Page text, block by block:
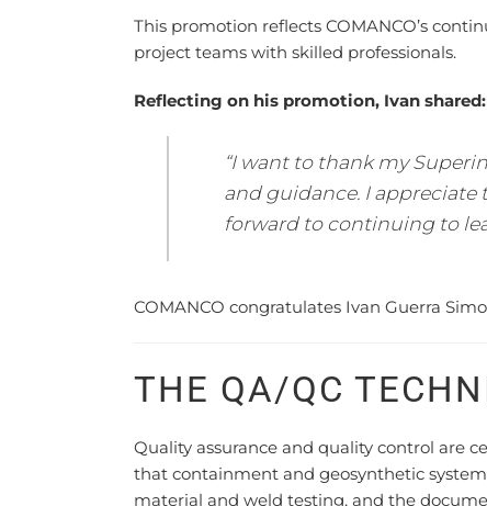
This promotion reflects COMANCO’s
project teams with skilled professionals.
Reflecting on his promotion, Ivan shared:
“I want to thank my
and guidance. I
forward to continuing to
COMANCO congratulates Ivan Guerra
THE QA/QC
Quality assurance and quality control are
that containment and geosynthetic
material and weld testing, and the